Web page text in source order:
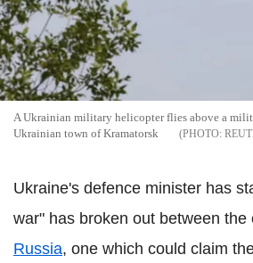
A Ukrainian military helicopter flies above a
Ukrainian town of Kramatorsk
Ukraine's defence minister has
war" has broken out between the
Russia, one which could claim